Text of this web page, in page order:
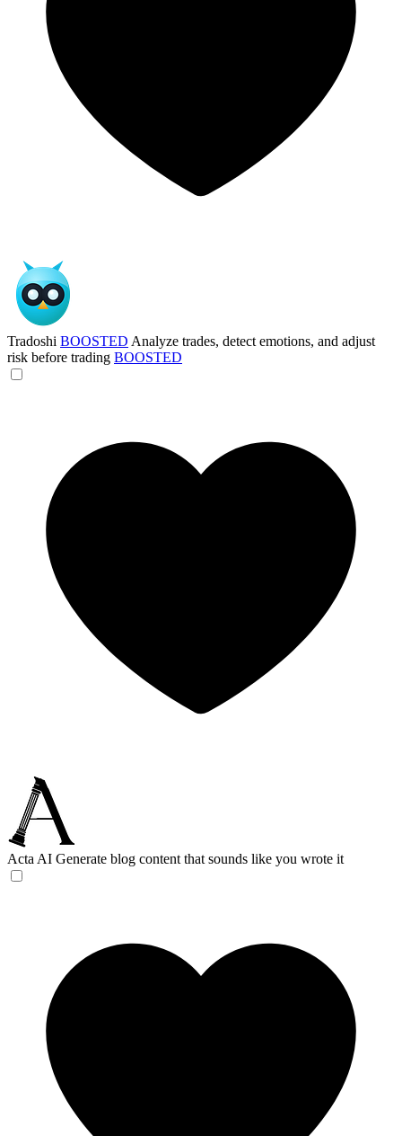
Tradoshi BOOSTED Analyze trades, detect emotions, and adjust
risk before trading BOOSTED
Acta AI Generate blog content that sounds like you wrote it